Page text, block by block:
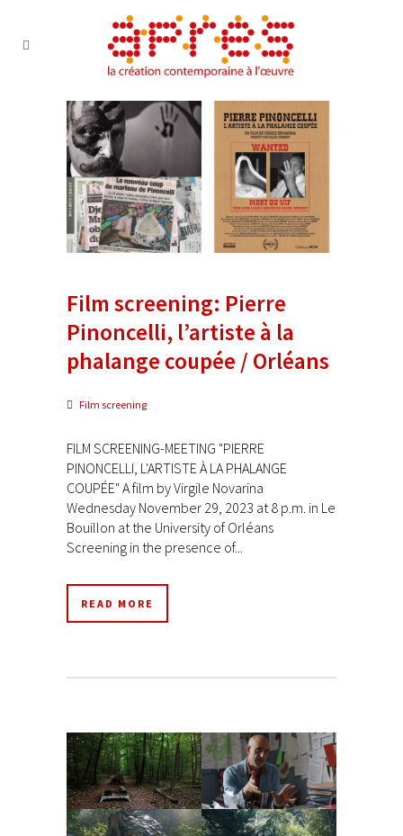
Film screening: Pierre
Pinoncelli, l’artiste à la
phalange coupée / Orléans
Film screening
FILM SCREENING-MEETING "PIERRE
PINONCELLI, L'ARTISTE À LA PHALANGE
COUPÉE" A film by Virgile Novarina
Wednesday November 29, 2023 at 8 p.m. in Le
Bouillon at the University of Orléans
Screening in the presence of...
READ MORE